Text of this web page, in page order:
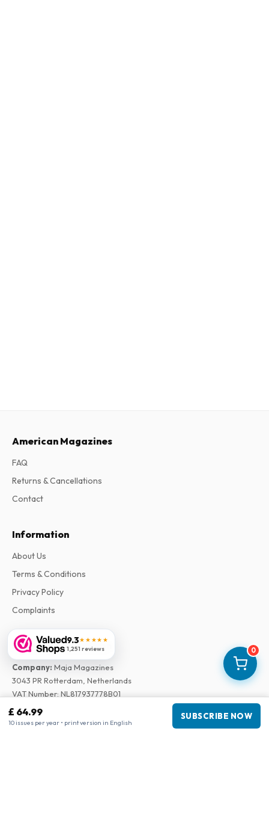
0
£ 64.99
10 issues per year • print version in English
SUBSCRIBE NOW
9.3★★★★★
1,251 reviews
American Magazines
FAQ
Returns & Cancellations
Contact
Information
About Us
Terms & Conditions
Privacy Policy
Complaints
Business information
Company: Maja Magazines
3043 PR Rotterdam, Netherlands
VAT Number: NL817937778B01
Chamber of Commerce